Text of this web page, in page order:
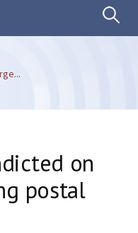
Search
on
postal